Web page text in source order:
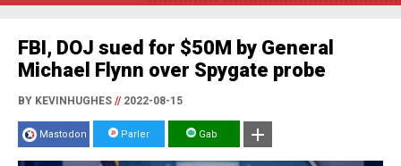
FBI, DOJ sued for $50M by General
Michael Flynn over Spygate probe
BY KEVINHUGHES //2022-08-15
Mastodon Parler Gab